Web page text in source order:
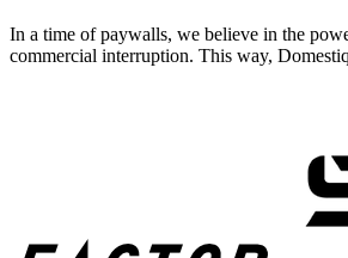
In a time of paywalls, we believe in the
commercial interruption. This way,